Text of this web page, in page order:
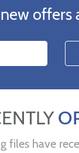
offers
files have